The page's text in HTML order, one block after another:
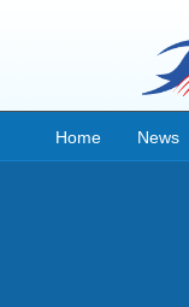
Home News